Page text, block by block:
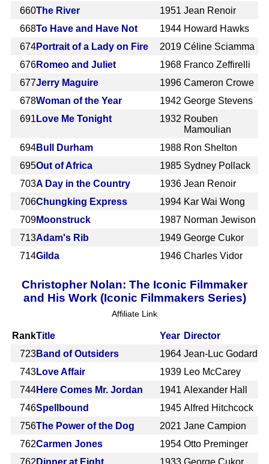
660The River 1951 Jean Renoir
668To Have and Have Not 1944 Howard Hawks
674Portrait of a Lady on Fire 2019 Céline Sciamma
676Romeo and Juliet 1968 Franco Zeffirelli
677Jerry Maguire 1996 Cameron Crowe
678Woman of the Year 1942 George Stevens
691 Love Me Tonight 1932 Rouben
Mamoulian
694Bull Durham 1988 Ron Shelton
695Out of Africa 1985 Sydney Pollack
703A Day in the Country 1936 Jean Renoir
706Chungking Express 1994 Kar Wai Wong
709Moonstruck 1987 Norman Jewison
713Adam's Rib 1949 George Cukor
714Gilda 1946 Charles Vidor
Christopher Nolan: The Iconic Filmmaker
and His Work (Iconic Filmmakers Series)
Affiliate Link
RankTitle Year Director
723Band of Outsiders 1964 Jean-Luc Godard
743Love Affair 1939 Leo McCarey
744Here Comes Mr. Jordan 1941 Alexander Hall
746Spellbound 1945 Alfred Hitchcock
756The Power of the Dog 2021 Jane Campion
762Carmen Jones 1954 Otto Preminger
762 Dinner at Eight 1933 George Cukor